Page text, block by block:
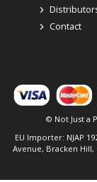
Contact
© Not Just a
EU Importer: NJAP
Avenue, Bracken Hill,